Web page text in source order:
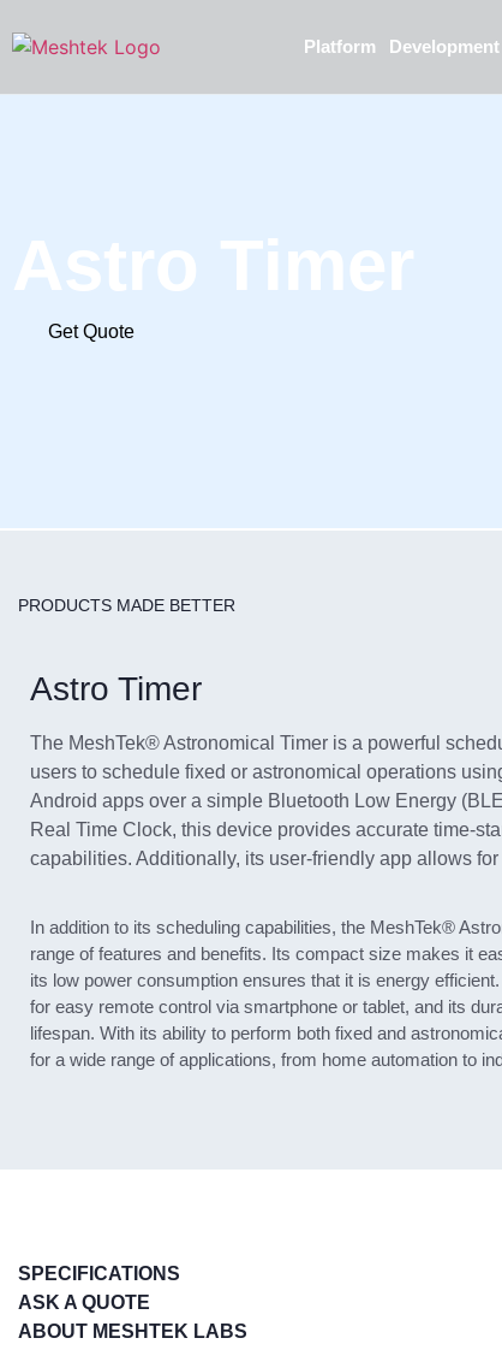
Platform
Astro Timer
Get Quote
PRODUCTS MADE BETTER
Astro Timer
The MeshTek® Astronomical Timer is a powerful
users to schedule fixed or astronomical operations
Android apps over a simple Bluetooth Low Energy
Real Time Clock, this device provides accurate time-
capabilities. Additionally, its user-friendly app allows
In addition to its scheduling capabilities, the MeshTek®
range of features and benefits. Its compact size makes it
its low power consumption ensures that it is energy
for easy remote control via smartphone or tablet, and its
lifespan. With its ability to perform both fixed and
for a wide range of applications, from home automation to
SPECIFICATIONS
ASK A QUOTE
ABOUT MESHTEK LABS